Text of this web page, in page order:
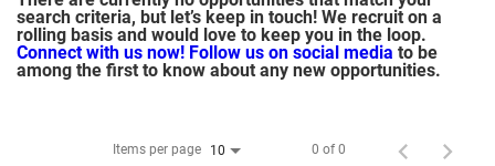
search criteria, but let’s keep in touch! We recruit on a
rolling basis and would love to keep you in the loop.
Connect with us now! Follow us on social media to be
among the first to know about any new opportunities.
Items per page 10 0 of 0